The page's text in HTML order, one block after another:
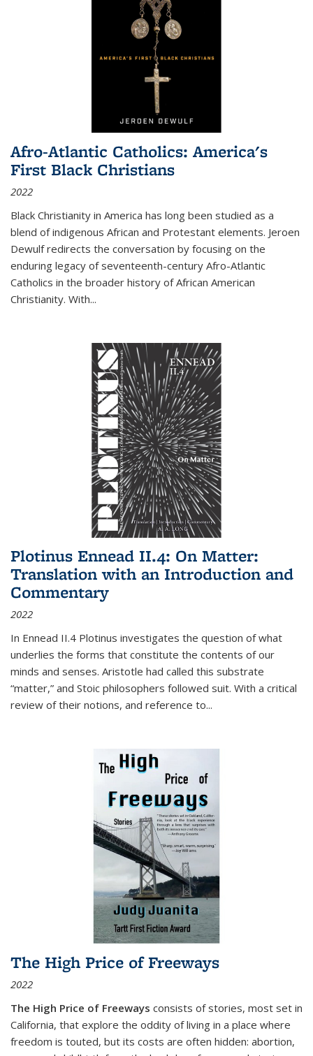
Afro-Atlantic Catholics: America's
First Black Christians
2022
Black Christianity in America has long been studied as a
blend of indigenous African and Protestant elements. Jeroen
Dewulf redirects the conversation by focusing on the
enduring legacy of seventeenth-century Afro-Atlantic
Catholics in the broader history of African American
Christianity. With...
Plotinus Ennead II.4: On Matter:
Translation with an Introduction and
Commentary
2022
In Ennead II.4 Plotinus investigates the question of what
underlies the forms that constitute the contents of our
minds and senses. Aristotle had called this substrate
“matter,” and Stoic philosophers followed suit. With a critical
review of their notions, and reference to...
The High Price of Freeways
2022
The High Price of Freeways consists of stories, most set in
California, that explore the oddity of living in a place where
freedom is touted, but its costs are often hidden: abortion,